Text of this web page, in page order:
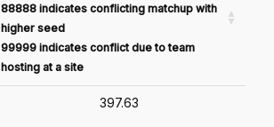
88888 indicates conflicting matchup with
higher seed
99999 indicates conflict due to team
hosting at a site
397.63